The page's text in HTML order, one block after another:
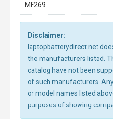
MF269
Disclaimer:
laptopbatterydirect.net
the manufacturers listed.
catalog have not been
of such manufacturers.
or model names listed
purposes of showing